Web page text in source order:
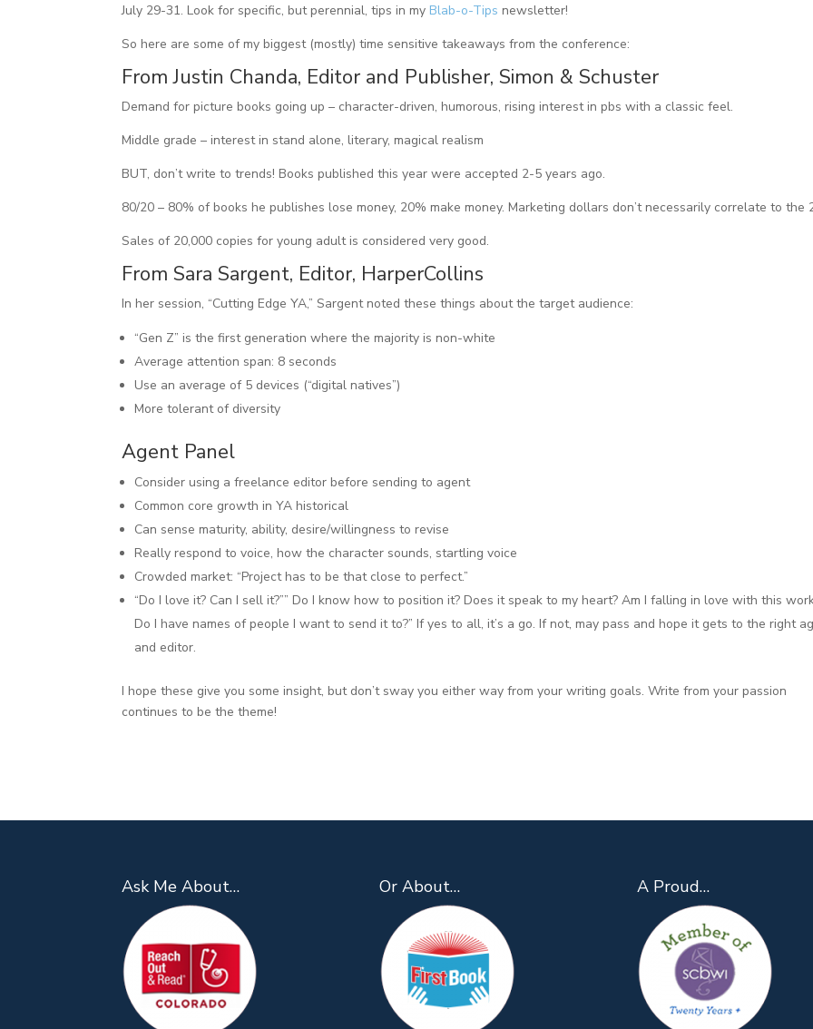
July 29-31. Look for specific, but perennial, tips in my Blab-o-Tips newsletter!
So here are some of my biggest (mostly) time sensitive takeaways from the conference:
From Justin Chanda, Editor and Publisher, Simon & Schuster
Demand for picture books going up – character-driven, humorous, rising interest in pbs with a classic feel.
Middle grade – interest in stand alone, literary, magical realism
BUT, don’t write to trends! Books published this year were accepted 2-5 years ago.
80/20 – 80% of books he publishes lose money, 20% make money. Marketing dollars don’t necessarily correlate to the
Sales of 20,000 copies for young adult is considered very good.
From Sara Sargent, Editor, HarperCollins
In her session, “Cutting Edge YA,” Sargent noted these things about the target audience:
“Gen Z” is the first generation where the majority is non-white
Average attention span: 8 seconds
Use an average of 5 devices (“digital natives”)
More tolerant of diversity
Agent Panel
Consider using a freelance editor before sending to agent
Common core growth in YA historical
Can sense maturity, ability, desire/willingness to revise
Really respond to voice, how the character sounds, startling voice
Crowded market: “Project has to be that close to perfect.”
“Do I love it? Can I sell it?”” Do I know how to position it? Does it speak to my heart? Am I falling in love with this
Do I have names of people I want to send it to?” If yes to all, it’s a go. If not, may pass and hope it gets to the right
and editor.
I hope these give you some insight, but don’t sway you either way from your writing goals. Write from your passion
continues to be the theme!
Ask Me About… Or About… A Proud…